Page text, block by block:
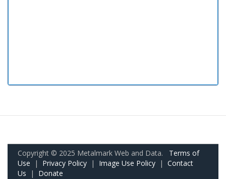
Copyright © 2025 Metalmark Web and Data. Terms of
Use | Privacy Policy | Image Use Policy | Contact
Us | Donate